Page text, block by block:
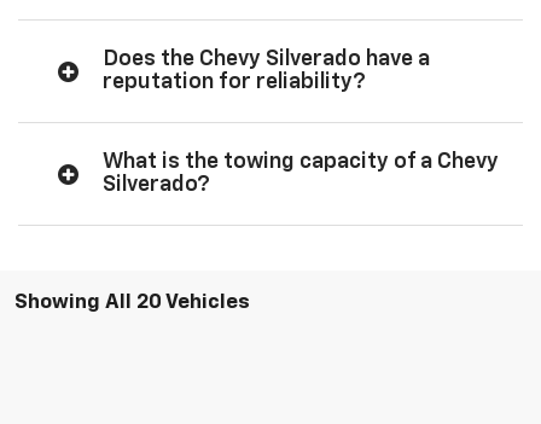
Does the Chevy Silverado have a
reputation for reliability?
What is the towing capacity of a Chevy
Silverado?
Showing All 20 Vehicles